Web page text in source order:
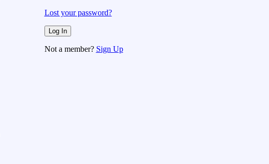
Lost your password?
Not a member? Sign Up